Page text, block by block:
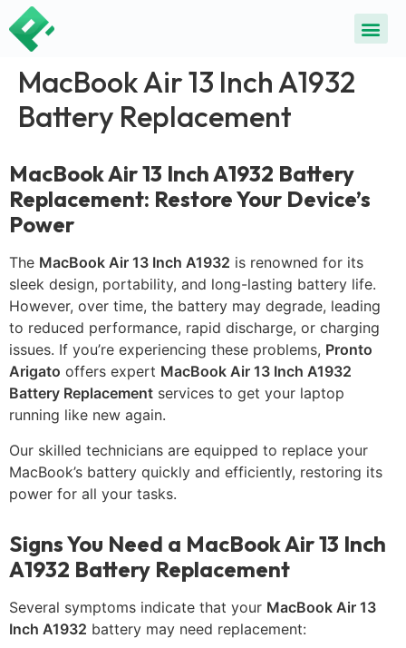
MacBook Air 13 Inch A1932
Battery Replacement
MacBook Air 13 Inch A1932 Battery
Replacement: Restore Your Device’s
Power
The MacBook Air 13 Inch A1932 is renowned for its
sleek design, portability, and long-lasting battery life.
However, over time, the battery may degrade, leading
to reduced performance, rapid discharge, or charging
issues. If you’re experiencing these problems, Pronto
Arigato offers expert MacBook Air 13 Inch A1932
Battery Replacement services to get your laptop
running like new again.
Our skilled technicians are equipped to replace your
MacBook’s battery quickly and efficiently, restoring its
power for all your tasks.
Signs You Need a MacBook Air 13 Inch
A1932 Battery Replacement
Several symptoms indicate that your MacBook Air 13
Inch A1932 battery may need replacement: